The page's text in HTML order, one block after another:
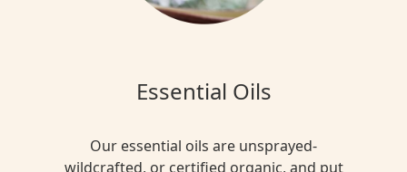
Essential Oils
Our essential oils are unsprayed-
wildcrafted, or certified organic, and put